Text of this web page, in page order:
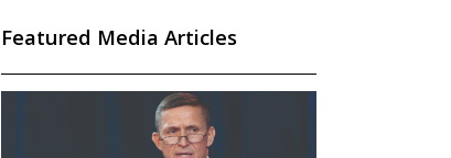
Featured Media Articles